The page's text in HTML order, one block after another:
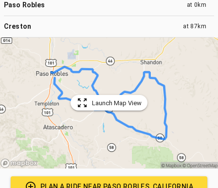
Paso Robles at 0km
Creston at 87km
Launch Map View
PLAN A RIDE NEAR PASO ROBLES, CALIFORNIA